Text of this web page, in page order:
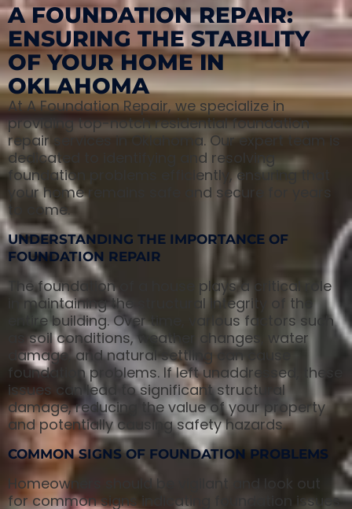
A FOUNDATION REPAIR:
ENSURING THE STABILITY
OF YOUR HOME IN
OKLAHOMA
At A Foundation Repair, we specialize in
providing top-notch residential foundation
repair services in Oklahoma. Our expert team is
dedicated to identifying and resolving
foundation problems efficiently, ensuring that
your home remains safe and secure for years
to come.
UNDERSTANDING THE IMPORTANCE OF
FOUNDATION REPAIR
The foundation of a house plays a critical role
in maintaining the structural integrity of the
entire building. Over time, various factors such
as soil conditions, weather changes, water
damage, and natural settling can cause
foundation problems. If left unaddressed, these
issues can lead to significant structural
damage, reducing the value of your property
and potentially causing safety hazards.
COMMON SIGNS OF FOUNDATION PROBLEMS
Homeowners should be vigilant and look out
for common signs indicating foundation issues.